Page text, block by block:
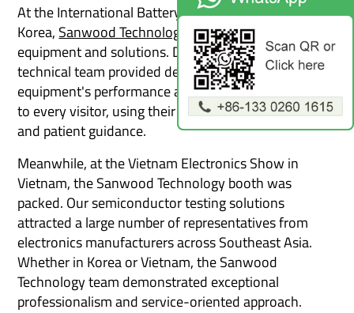
At the International Battery Exhibition held in South
Korea, Sanwood Technology
show its battery testing
equipment and solutions. During the exhibition, our
technical team provided detailed explanations of the
equipment's performance and application scenarios
to every visitor, using their professional knowledge
and patient guidance.
Meanwhile, at the Vietnam Electronics Show in
Vietnam, the Sanwood Technology booth was
packed. Our semiconductor testing solutions
attracted a large number of representatives from
electronics manufacturers across Southeast Asia.
Whether in Korea or Vietnam, the Sanwood
Technology team demonstrated exceptional
professionalism and service-oriented approach.